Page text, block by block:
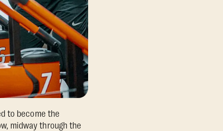
to become the
midway through the